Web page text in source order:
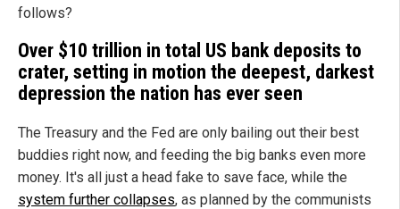
follows?
Over $10 trillion in total US bank deposits to
crater, setting in motion the deepest, darkest
depression the nation has ever seen
The Treasury and the Fed are only bailing out their best
buddies right now, and feeding the big banks even more
money. It's all just a head fake to save face, while the
system further collapses, as planned by the communists